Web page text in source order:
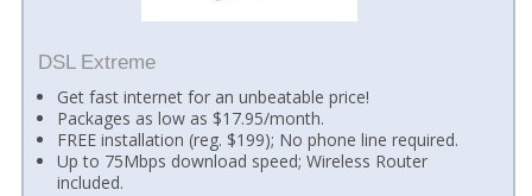
DSL Extreme
Get fast internet for an unbeatable price!
Packages as low as $17.95/month.
FREE installation (reg. $199); No phone line required.
Up to 75Mbps download speed; Wireless Router
included.